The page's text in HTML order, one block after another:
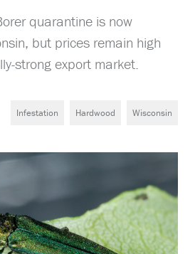
quarantine is now
but prices remain high
strong export market.
Infestation Hardwood Wisconsin